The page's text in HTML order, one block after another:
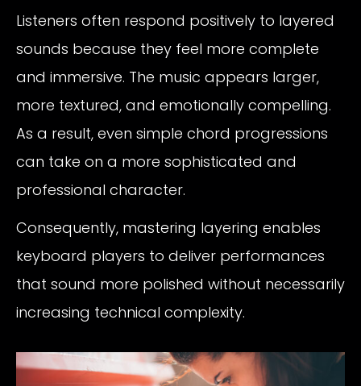
Listeners often respond positively to layered
sounds because they feel more complete
and immersive. The music appears larger,
more textured, and emotionally compelling.
As a result, even simple chord progressions
can take on a more sophisticated and
professional character.
Consequently, mastering layering enables
keyboard players to deliver performances
that sound more polished without necessarily
increasing technical complexity.